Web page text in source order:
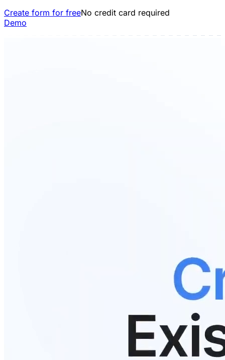
Create form for freeNo credit card required
Demo